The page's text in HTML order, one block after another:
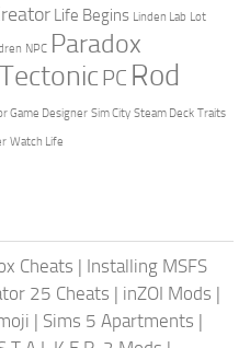
Life Begins Linden Lab Lot
NPC Paradox
PC Rod
Game Designer Sim City Steam Deck Traits
Watch Life
Cheats | Installing MSFS
25 Cheats | inZOI Mods |
| Sims 5 Apartments |